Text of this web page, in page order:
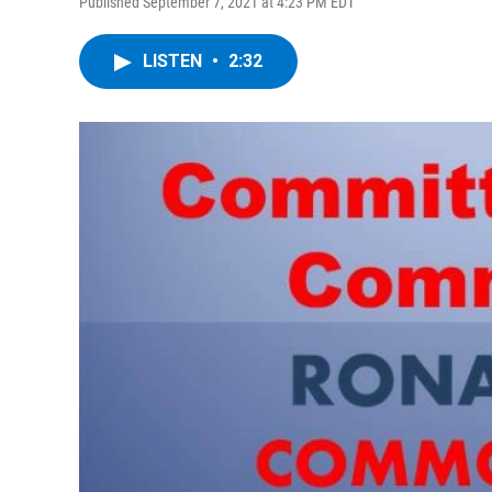
LISTEN • 2:32